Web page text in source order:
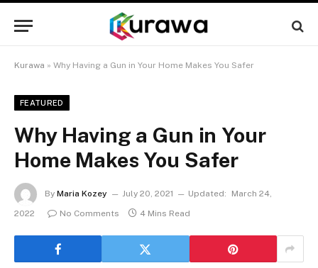
Kurawa » Why Having a Gun in Your Home Makes You Safer
FEATURED
Why Having a Gun in Your
Home Makes You Safer
By Maria Kozey July 20, 2021 Updated:
March 24,
2022
No Comments 4 Mins Read